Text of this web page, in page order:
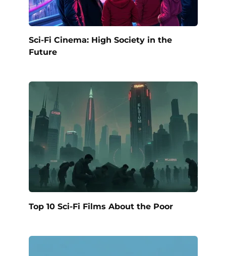
Sci-Fi Cinema: High Society in the
Future
Top 10 Sci-Fi Films About the Poor